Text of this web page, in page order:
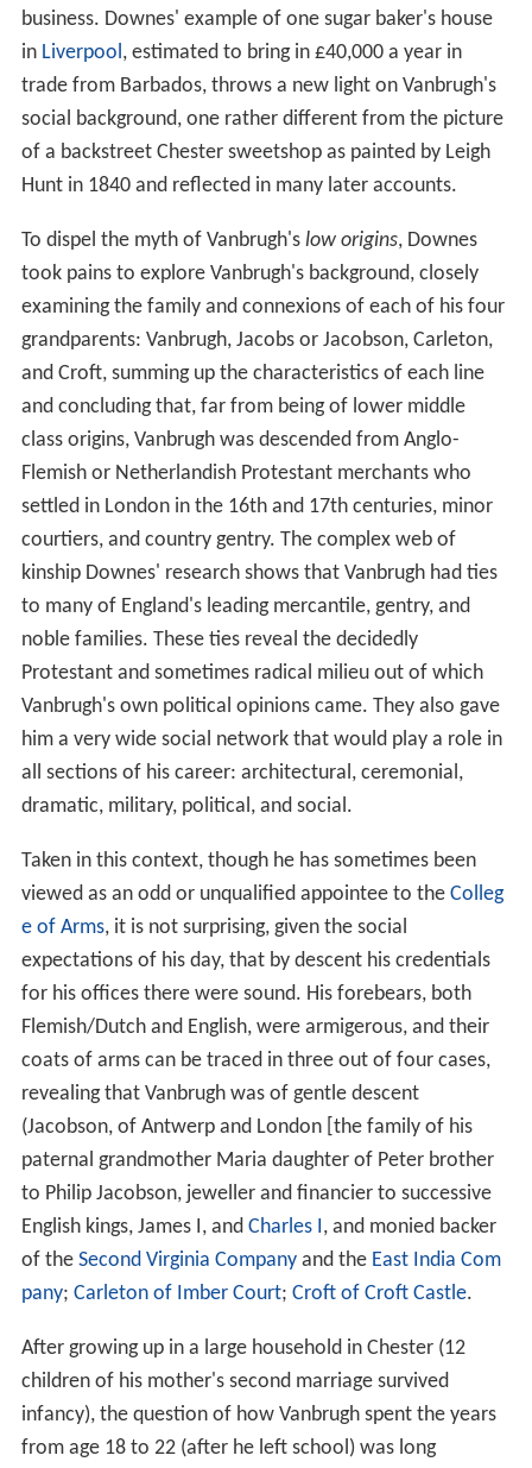
business. Downes' example of one sugar baker's house
in Liverpool, estimated to bring in £40,000 a year in
trade from Barbados, throws a new light on Vanbrugh's
social background, one rather different from the picture
of a backstreet Chester sweetshop as painted by Leigh
Hunt in 1840 and reflected in many later accounts.
To dispel the myth of Vanbrugh's low origins, Downes
took pains to explore Vanbrugh's background, closely
examining the family and connexions of each of his four
grandparents: Vanbrugh, Jacobs or Jacobson, Carleton,
and Croft, summing up the characteristics of each line
and concluding that, far from being of lower middle
class origins, Vanbrugh was descended from Anglo-
Flemish or Netherlandish Protestant merchants who
settled in London in the 16th and 17th centuries, minor
courtiers, and country gentry. The complex web of
kinship Downes' research shows that Vanbrugh had ties
to many of England's leading mercantile, gentry, and
noble families. These ties reveal the decidedly
Protestant and sometimes radical milieu out of which
Vanbrugh's own political opinions came. They also gave
him a very wide social network that would play a role in
all sections of his career: architectural, ceremonial,
dramatic, military, political, and social.
Taken in this context, though he has sometimes been
viewed as an odd or unqualified appointee to the Colleg
e of Arms, it is not surprising, given the social
expectations of his day, that by descent his credentials
for his offices there were sound. His forebears, both
Flemish/Dutch and English, were armigerous, and their
coats of arms can be traced in three out of four cases,
revealing that Vanbrugh was of gentle descent
(Jacobson, of Antwerp and London [the family of his
paternal grandmother Maria daughter of Peter brother
to Philip Jacobson, jeweller and financier to successive
English kings, James I, and Charles I, and monied backer
of the Second Virginia Companyand the East India Com
pany; Carleton of Imber Court; Croft of Croft Castle.
After growing up in a large household in Chester (12
children of his mother's second marriage survived
infancy), the question of how Vanbrugh spent the years
from age 18 to 22 (after he left school) was long